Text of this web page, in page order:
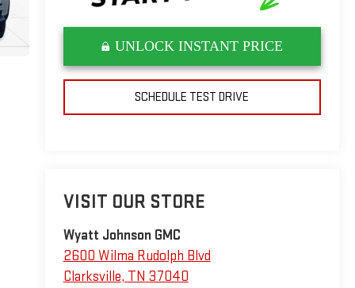
UNLOCK INSTANT PRICE
SCHEDULE TEST DRIVE
VISIT OUR STORE
Wyatt Johnson GMC
2600 Wilma Rudolph Blvd
Clarksville, TN 37040